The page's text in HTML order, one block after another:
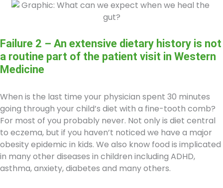
Failure 2 – An extensive dietary history is not
a routine part of the patient visit in Western
Medicine
When is the last time your physician spent 30 minutes
going through your child’s diet with a fine-tooth comb?
For most of you probably never. Not only is diet central
to eczema, but if you haven’t noticed we have a major
obesity epidemic in kids. We also know food is implicated
in many other diseases in children including ADHD,
asthma, anxiety, diabetes and many others.